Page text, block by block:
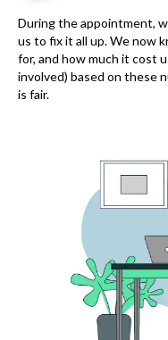
During the appointment,
us to fix it all up. We now
for, and how much it cost
involved) based on these
is fair.